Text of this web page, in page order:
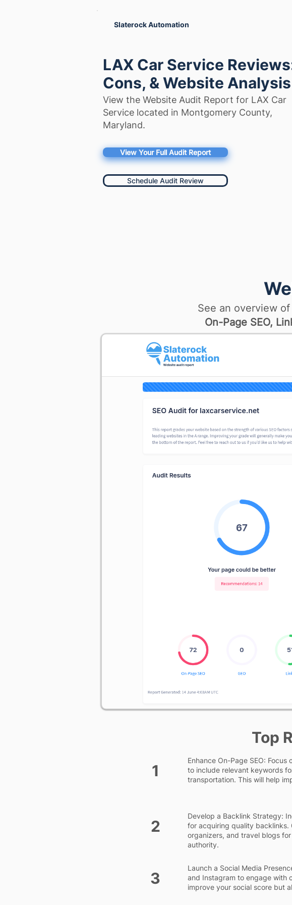
Slaterock Automation
LAX Car Service
Cons, & Website Analysis
View the Website Audit Report for LAX Car
Service located in Montgomery County,
Maryland.
View Your Full Audit Report
Schedule Audit Review
See an overview
On-Page SEO,
Top
1
Enhance On-Page SEO:
to include relevant keywords
transportation. This will help
2
Develop a Backlink Strategy:
for acquiring quality backlinks.
organizers, and travel blogs
authority.
3
Launch a Social Media
and Instagram to engage with
improve your social score but